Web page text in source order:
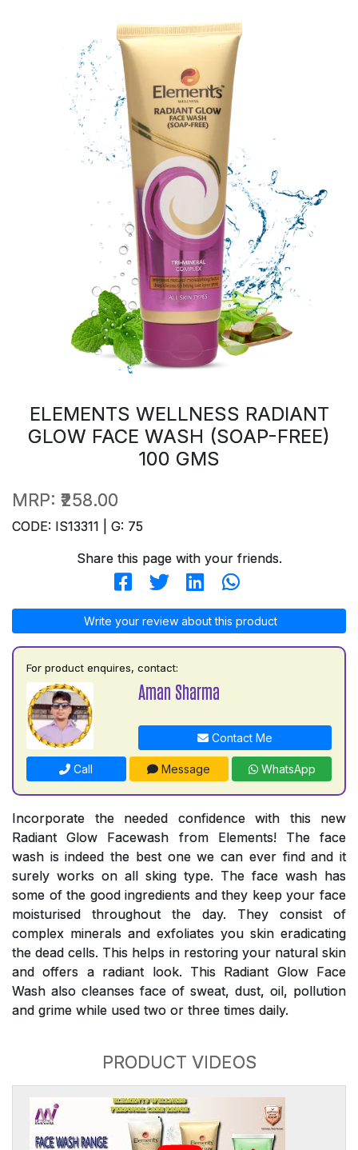
ELEMENTS WELLNESS RADIANT
GLOW FACE WASH (SOAP-FREE)
100 GMS
MRP: ₹258.00
CODE: IS13311 | G: 75
Share this page with your friends.
Write your review about this product
For product enquires, contact:
Aman Sharma
Contact Me
Call Message WhatsApp
Incorporate the needed confidence with this new
Radiant Glow Facewash from Elements! The face
wash is indeed the best one we can ever find and it
surely works on all sking type. The face wash has
some of the good ingredients and they keep your face
moisturised throughout the day. They consist of
complex minerals and exfoliates you skin eradicating
the dead cells. This helps in restoring your natural skin
and offers a radiant look. This Radiant Glow Face
Wash also cleanses face of sweat, dust, oil, pollution
and grime while used two or three times daily.
PRODUCT VIDEOS